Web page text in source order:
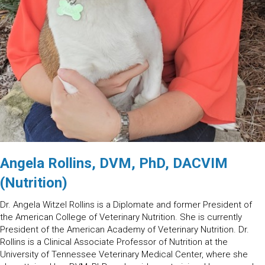
Angela Rollins, DVM, PhD, DACVIM
(Nutrition)
Dr. Angela Witzel Rollins is a Diplomate and former President of
the American College of Veterinary Nutrition. She is currently
President of the American Academy of Veterinary Nutrition. Dr.
Rollins is a Clinical Associate Professor of Nutrition at the
University of Tennessee Veterinary Medical Center, where she